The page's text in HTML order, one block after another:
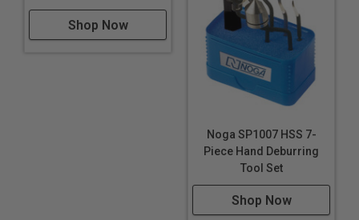
Shop Now
Noga SP1007 HSS 7-
Piece Hand Deburring
Tool Set
Shop Now